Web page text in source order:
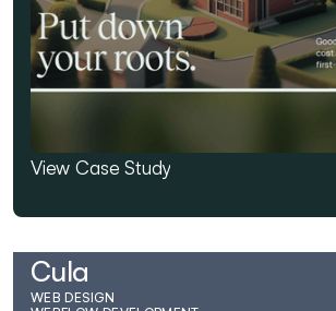
View Case Study
Cula
WEB DESIGN